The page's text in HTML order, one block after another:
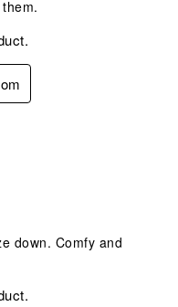
down. Comfy and